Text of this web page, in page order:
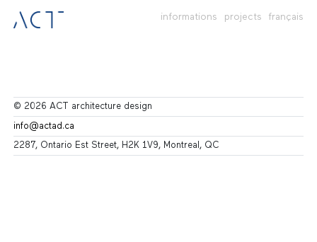
informations projects français
© 2026 ACT architecture design
info@actad.ca
2287, Ontario Est Street, H2K 1V9, Montreal, QC